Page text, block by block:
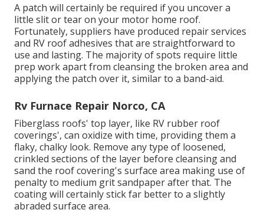
A patch will certainly be required if you uncover a
little slit or tear on your motor home roof.
Fortunately, suppliers have produced repair services
and RV roof adhesives that are straightforward to
use and lasting. The majority of spots require little
prep work apart from cleansing the broken area and
applying the patch over it, similar to a band-aid.
Rv Furnace Repair Norco, CA
Fiberglass roofs' top layer, like RV rubber roof
coverings', can oxidize with time, providing them a
flaky, chalky look. Remove any type of loosened,
crinkled sections of the layer before cleansing and
sand the roof covering's surface area making use of
penalty to medium grit sandpaper after that. The
coating will certainly stick far better to a slightly
abraded surface area.